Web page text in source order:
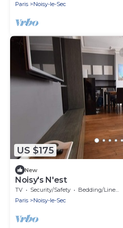
Paris
Noisy-le-Sec
US $175
New
Noisy's N'est
TV Security/Safety
Bedding/Linens
Paris
Noisy-le-Sec